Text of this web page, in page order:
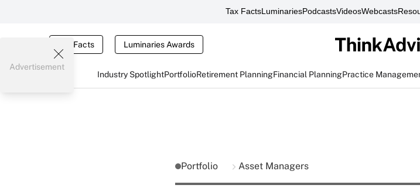
Tax FactsLuminariesPodcastsVideosWebcasts
Tax Facts Luminaries Awards
Industry SpotlightPortfolioRetirement PlanningFinancial PlanningPractice
Advertisement
Portfolio Asset Managers